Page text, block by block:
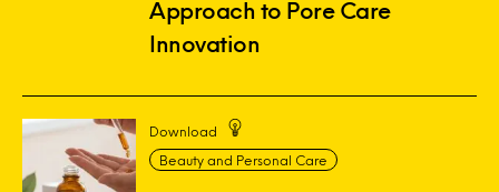
Approach to Pore Care
Innovation
Download
Beauty and Personal Care